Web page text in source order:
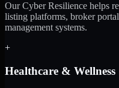
Our Cyber Resilience helps
listing platforms, broker
management systems.
+
Healthcare & Wellness